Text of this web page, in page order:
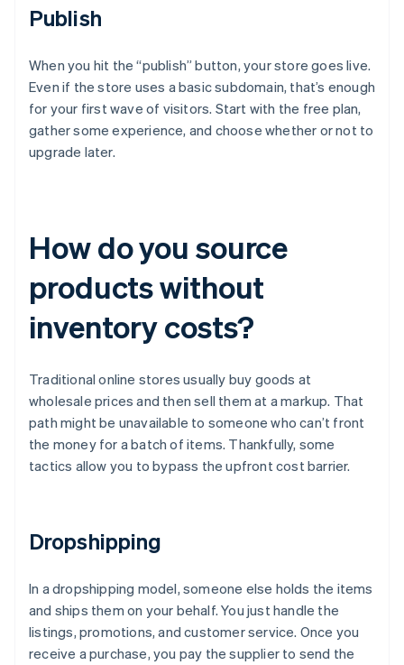
Publish
When you hit the “publish” button, your store goes live.
Even if the store uses a basic subdomain, that’s enough
for your first wave of visitors. Start with the free plan,
gather some experience, and choose whether or not to
upgrade later.
How do you source
products without
inventory costs?
Traditional online stores usually buy goods at
wholesale prices and then sell them at a markup. That
path might be unavailable to someone who can’t front
the money for a batch of items. Thankfully, some
tactics allow you to bypass the upfront cost barrier.
Dropshipping
In a dropshipping model, someone else holds the items
and ships them on your behalf. You just handle the
listings, promotions, and customer service. Once you
receive a purchase, you pay the supplier to send the